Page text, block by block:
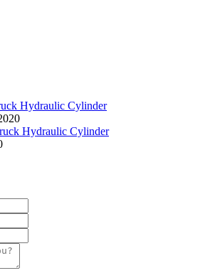
Hydraulic Cylinder
Hydraulic Cylinder